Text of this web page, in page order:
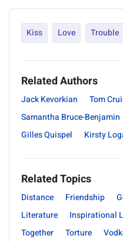
Kiss Love Trouble
Related Authors
Jack Kevorkian Tom
Samantha Bruce-Benjamin
Gilles Quispel
Kirsty
Related Topics
Distance Friendship
Literature
Inspirational
Together
Torture